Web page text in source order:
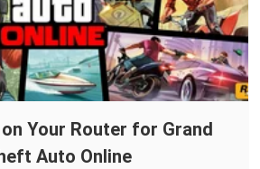
Your Router for Grand
Auto Online